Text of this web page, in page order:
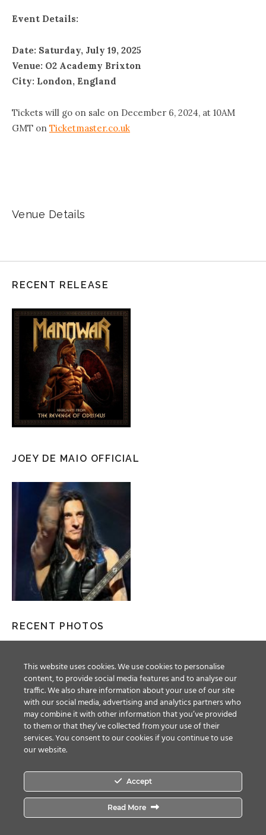
Event Details:
Date: Saturday, July 19, 2025
Venue: O2 Academy Brixton
City: London, England
Tickets will go on sale on December 6, 2024, at 10AM
GMT on Ticketmaster.co.uk
Venue Details
RECENT RELEASE
JOEY DE MAIO OFFICIAL
RECENT PHOTOS
Facebook Instagram
This website uses cookies. We use cookies to personalise
content, to provide social media features and to analyse our
traffic. We also share information about your use of our site
with our social media, advertising and analytics partners who
may combine it with other information that you’ve provided
to them or that they’ve collected from your use of their
services. You consent to our cookies if you continue to use
our website.
Accept
Read More